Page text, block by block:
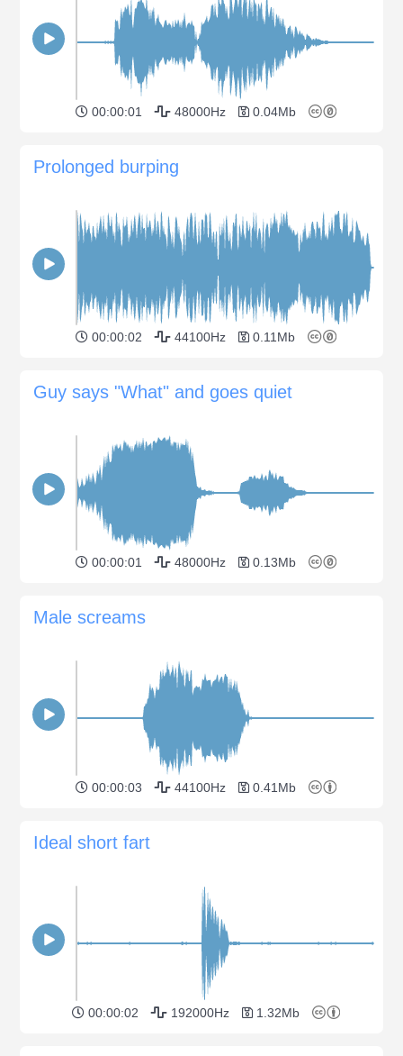
00:00:01 48000Hz 0.04Mb
Prolonged burping
00:00:02 44100Hz 0.11Mb
Guy says "What" and goes quiet
00:00:01 48000Hz 0.13Mb
Male screams
00:00:03 44100Hz 0.41Mb
Ideal short fart
00:00:02 192000Hz 1.32Mb